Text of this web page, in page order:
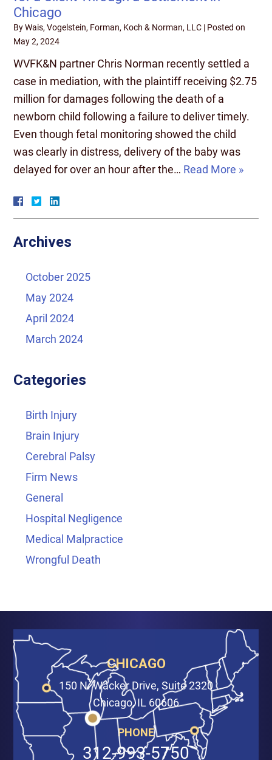
Chicago
ByWais, Vogelstein, Forman, Koch & Norman, LLC | Posted on
May 2, 2024
WVFK&N partner Chris Norman recently settled a
case in mediation, with the plaintiff receiving $2.75
million for damages following the death of a
newborn child following a failure to deliver timely.
Even though fetal monitoring showed the child
was clearly in distress, delivery of the baby was
delayed for over an hour after the… Read More »
Archives
October 2025
May 2024
April 2024
March 2024
Categories
Birth Injury
Brain Injury
Cerebral Palsy
Firm News
General
Hospital Negligence
Medical Malpractice
Wrongful Death
CHICAGO
150 N. Wacker Drive, Suite 2320
Chicago, IL 60606
PHONE
312-993-5750